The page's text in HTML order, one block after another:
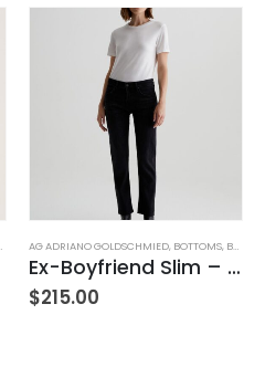
,JEANS,WOMEN'S CLOTHING
BLOUSES,BRANDS,FIFTEEN TWENTY,TOPS,
Sannia Henley
$160.00